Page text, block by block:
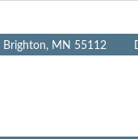
MN 55112